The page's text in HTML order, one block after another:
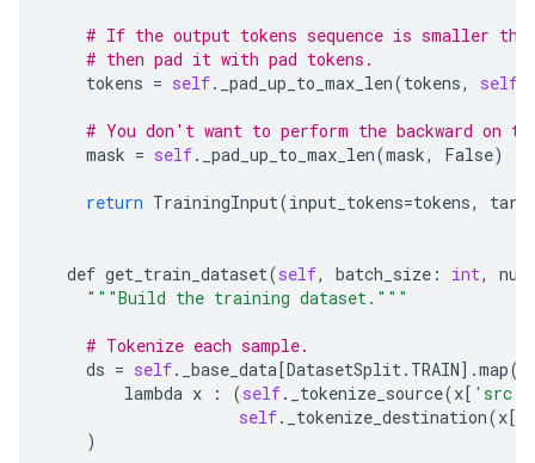
# If the output tokens sequence is smaller
# then pad it with pad tokens.
tokens = self. _pad_up_to_max_len(tokens, self
# You don't want to perform the backward on
mask = self. _pad_up_to_max_len(mask, False)
return TrainingInput(input_tokens=tokens,
def get_train_dataset(self, batch_size : int,
"""Build the training dataset."""
# Tokenize each sample.
ds = self. _base_data[DatasetSplit. TRAIN] .map(
lambda x : (self. _tokenize_source(x[ 'src'
self. _tokenize_destination(x[
)